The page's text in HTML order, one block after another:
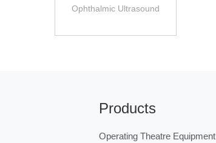
Ophthalmic Ultrasound
Products
Operating Theatre Equipment